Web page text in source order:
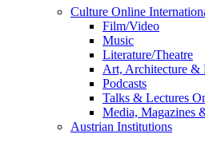
Culture Online
Film/Video
Music
Literature/Theatre
Art, Architecture &
Podcasts
Talks & Lectures
Media, Magazines
Austrian Institutions